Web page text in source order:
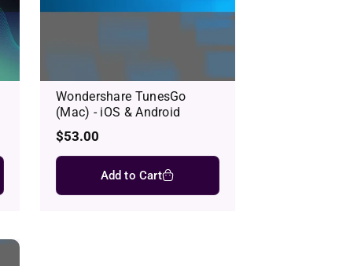
Wondershare TunesGo
(Mac) - iOS & Android
Regular
$53.00
Add to Cart